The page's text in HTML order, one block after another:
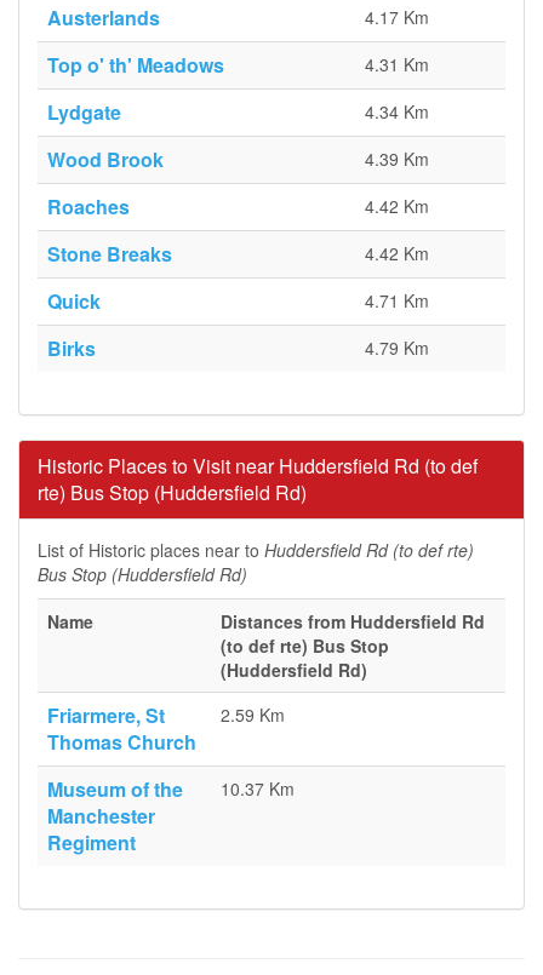
Austerlands 4.17 Km
Top o' th' Meadows 4.31 Km
Lydgate 4.34 Km
Wood Brook 4.39 Km
Roaches 4.42 Km
Stone Breaks 4.42 Km
Quick 4.71 Km
Birks 4.79 Km
Historic Places to Visit near Huddersfield Rd (to def
rte) Bus Stop (Huddersfield Rd)
List of Historic places near to Huddersfield Rd (to def rte)
Bus Stop (Huddersfield Rd)
Name
Distances from Huddersfield Rd
(to def rte) Bus Stop
(Huddersfield Rd)
Friarmere, St
Thomas Church
2.59 Km
Museum of the
Manchester
Regiment
10.37 Km